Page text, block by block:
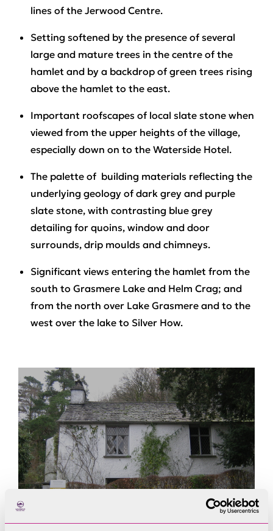
lines of the Jerwood Centre.
Setting softened by the presence of several
large and mature trees in the centre of the
hamlet and by a backdrop of green trees rising
above the hamlet to the east.
Important roofscapes of local slate stone when
viewed from the upper heights of the village,
especially down on to the Waterside Hotel.
The palette of building materials reflecting the
underlying geology of dark grey and purple
slate stone, with contrasting blue grey
detailing for quoins, window and door
surrounds, drip moulds and chimneys.
Significant views entering the hamlet from the
south to Grasmere Lake and Helm Crag; and
from the north over Lake Grasmere and to the
west over the lake to Silver How.